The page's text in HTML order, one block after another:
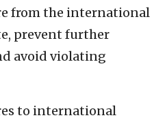
from the international
prevent further
avoid violating
to international